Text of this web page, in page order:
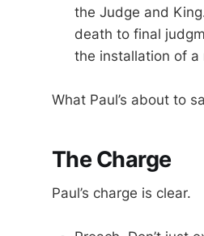
the Judge and
death to final
the installation of a
What Paul’s about to
The Charge
Paul’s charge is clear.